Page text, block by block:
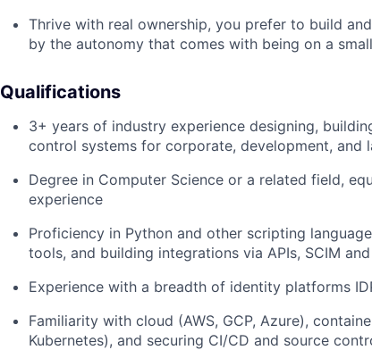
Thrive with real ownership, you prefer to build
by the autonomy that comes with being on a
Qualifications
3+ years of industry experience designing,
control systems for corporate, development, and
Degree in Computer Science or a related field,
experience
Proficiency in Python and other scripting
tools, and building integrations via APIs, SCIM
Experience with a breadth of identity platforms
Familiarity with cloud (AWS, GCP, Azure),
Kubernetes), and securing CI/CD and source